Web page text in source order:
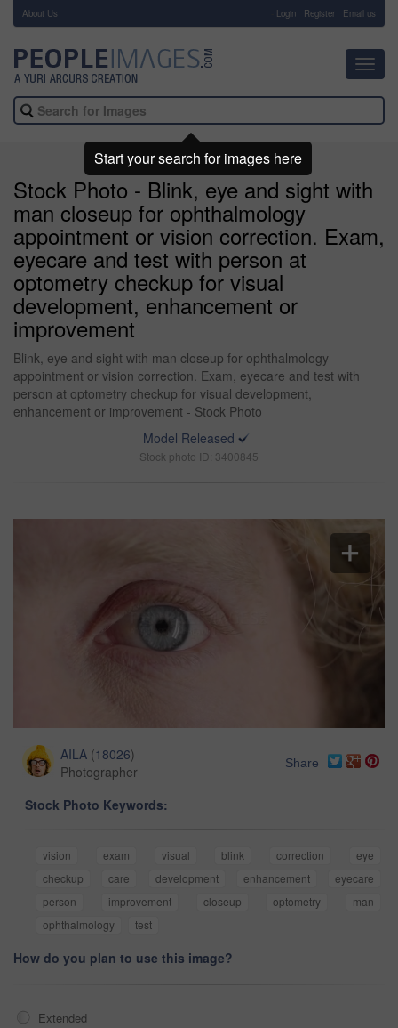
About Us Login Register Email us
Stock Photo - Blink, eye and sight with
man closeup for ophthalmology
appointment or vision correction. Exam,
eyecare and test with person at
optometry checkup for visual
development, enhancement or
improvement
Blink, eye and sight with man closeup for ophthalmology
appointment or vision correction. Exam, eyecare and test with
person at optometry checkup for visual development,
enhancement or improvement - Stock Photo
Model Released
Stock photo ID: 3400845
AILA (18026)
Photographer
Share
Stock Photo Keywords:
vision exam visual blink correction
eye
checkup
care development enhancement
eyecare
person
improvement closeup optometry
man
ophthalmology
test
How do you plan to use this image?
Extended
Start your search for images here